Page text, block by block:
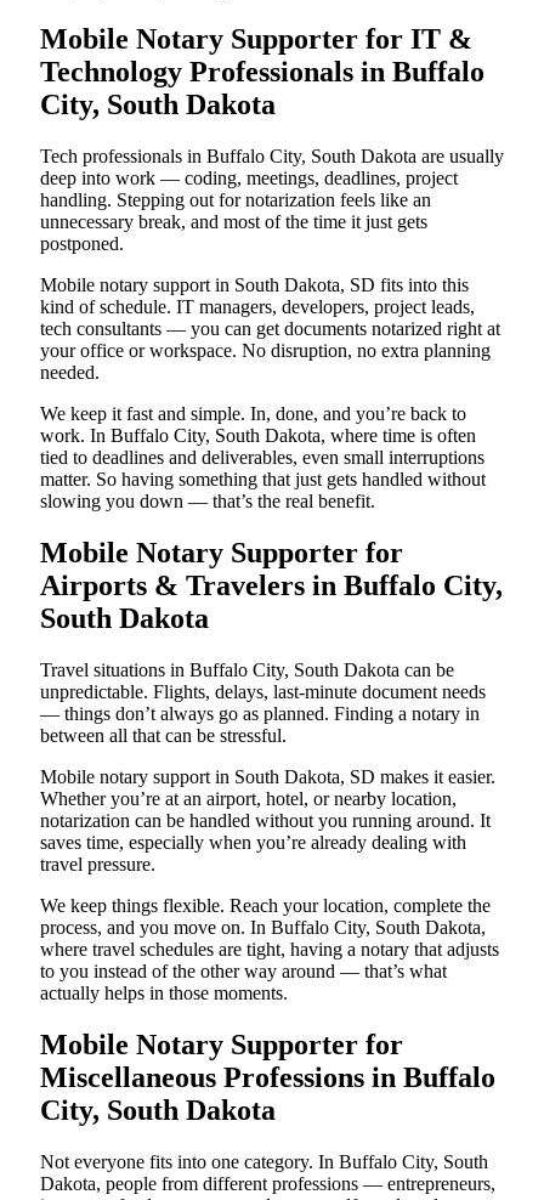
Mobile Notary Supporter for IT &
Technology Professionals in Buffalo
City, South Dakota
Tech professionals in Buffalo City, South Dakota are usually
deep into work — coding, meetings, deadlines, project
handling. Stepping out for notarization feels like an
unnecessary break, and most of the time it just gets
postponed.
Mobile notary support in South Dakota, SD fits into this
kind of schedule. IT managers, developers, project leads,
tech consultants — you can get documents notarized right at
your office or workspace. No disruption, no extra planning
needed.
We keep it fast and simple. In, done, and you’re back to
work. In Buffalo City, South Dakota, where time is often
tied to deadlines and deliverables, even small interruptions
matter. So having something that just gets handled without
slowing you down — that’s the real benefit.
Mobile Notary Supporter for
Airports & Travelers in Buffalo City,
South Dakota
Travel situations in Buffalo City, South Dakota can be
unpredictable. Flights, delays, last-minute document needs
— things don’t always go as planned. Finding a notary in
between all that can be stressful.
Mobile notary support in South Dakota, SD makes it easier.
Whether you’re at an airport, hotel, or nearby location,
notarization can be handled without you running around. It
saves time, especially when you’re already dealing with
travel pressure.
We keep things flexible. Reach your location, complete the
process, and you move on. In Buffalo City, South Dakota,
where travel schedules are tight, having a notary that adjusts
to you instead of the other way around — that’s what
actually helps in those moments.
Mobile Notary Supporter for
Miscellaneous Professions in Buffalo
City, South Dakota
Not everyone fits into one category. In Buffalo City, South
Dakota, people from different professions — entrepreneurs,